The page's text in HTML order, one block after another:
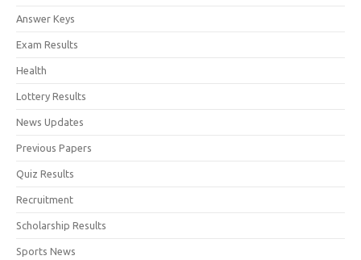
Answer Keys
Exam Results
Health
Lottery Results
News Updates
Previous Papers
Quiz Results
Recruitment
Scholarship Results
Sports News